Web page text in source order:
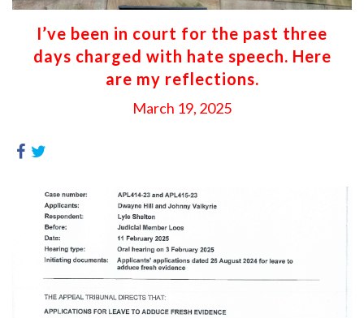
I’ve been in court for the past three
days charged with hate speech. Here
are my reflections.
March 19, 2025